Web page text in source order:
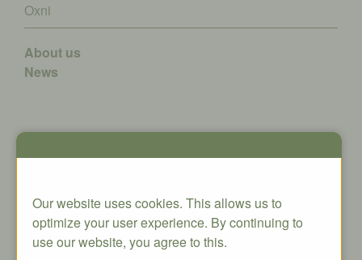
Oxni
About us
News
Klosterstrasse 34
8406 Winterthur
info@oxni.ch
Our website uses cookies. This allows us to
optimize your user experience. By continuing to
use our website, you agree to this.